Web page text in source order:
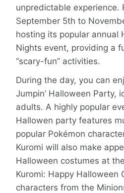
unpredictable experience.
September 5th to
hosting its popular annual
Nights event, providing a
“scary-fun” activities.
During the day, you can
Jumpin’ Halloween Party,
adults. A highly popular
Hallowen party features
popular Pokémon
Kuromi will also make
Halloween costumes at
Kuromi: Happy Halloween
characters from the